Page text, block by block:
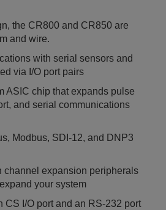
the CR800 and CR850 are
and wire.
with serial sensors and
via I/O port pairs
ASIC chip that expands pulse
and serial communications
Modbus, SDI-12, and DNP3
channel expansion peripherals
your system
CS I/O port and an RS-232 port